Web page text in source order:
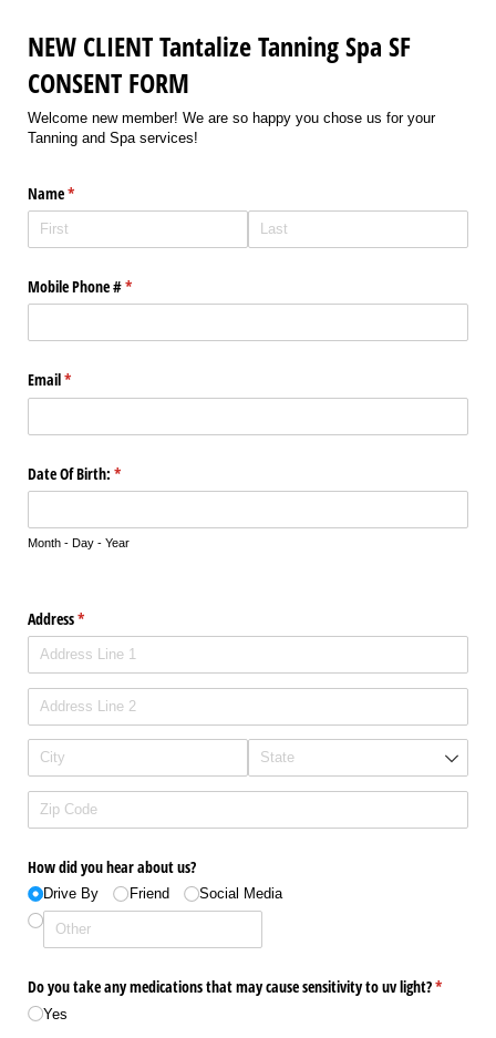
NEW CLIENT Tantalize Tanning Spa SF
CONSENT FORM
Welcome new member! We are so happy you chose us for your
Tanning and Spa services!
Name*
(required)
Mobile Phone #*
(required)
Email*
(required)
Date Of Birth: *
(required)
Month - Day - Year
Address*
(required)
How did you hear about us?
Drive By Friend Social Media
Do you take any medications that may cause sensitivity to uv light?*
(required)
Yes